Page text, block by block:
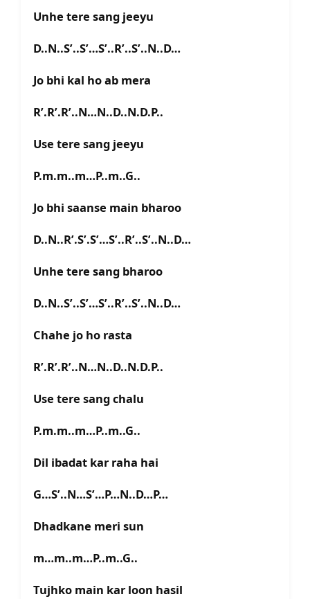
Unhe tere sang jeeyu
D..N..S’..S’…S’..R’..S’..N..D…
Jo bhi kal ho ab mera
R’.R’.R’..N…N..D..N.D.P..
Use tere sang jeeyu
P.m.m..m…P..m..G..
Jo bhi saanse main bharoo
D..N..R’.S’.S’…S’..R’..S’..N..D…
Unhe tere sang bharoo
D..N..S’..S’…S’..R’..S’..N..D…
Chahe jo ho rasta
R’.R’.R’..N…N..D..N.D.P..
Use tere sang chalu
P.m.m..m…P..m..G..
Dil ibadat kar raha hai
G…S’..N…S’…P…N..D…P…
Dhadkane meri sun
m…m..m…P..m..G..
Tujhko main kar loon hasil